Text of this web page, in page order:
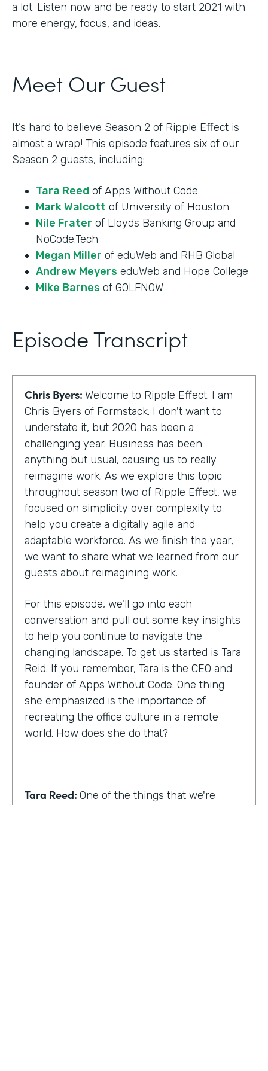
a lot. Listen now and be ready to start 2021 with
more energy, focus, and ideas.
Meet Our Guest
It’s hard to believe Season 2 of Ripple Effect is
almost a wrap! This episode features six of our
Season 2 guests, including:
Tara Reed of Apps Without Code
Mark Walcott of University of Houston
Nile Frater of Lloyds Banking Group and
NoCode.Tech
Megan Miller of eduWeb and RHB Global
Andrew Meyers eduWeb and Hope College
Mike Barnes of GOLFNOW
Episode Transcript
Chris Byers: Welcome to Ripple Effect. I am
Chris Byers of Formstack. I don't want to
understate it, but 2020 has been a
challenging year. Business has been
anything but usual, causing us to really
reimagine work. As we explore this topic
throughout season two of Ripple Effect, we
focused on simplicity over complexity to
help you create a digitally agile and
adaptable workforce. As we finish the year,
we want to share what we learned from our
guests about reimagining work.
For this episode, we'll go into each
conversation and pull out some key insights
to help you continue to navigate the
changing landscape. To get us started is Tara
Reid. If you remember, Tara is the CEO and
founder of Apps Without Code. One thing
she emphasized is the importance of
recreating the office culture in a remote
world. How does she do that?
Tara Reed: One of the things that we're